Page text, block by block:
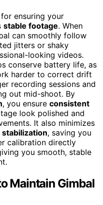
ensuring your
stable footage. When
can smoothly follow
jitters or shaky
looking videos.
conserve battery life, as
harder to correct drift
recording sessions and
out mid-shoot. By
, you ensure consistent
look polished and
It also minimizes
, saving you
calibration directly
you smooth, stable
Maintain Gimbal